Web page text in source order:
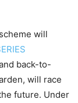
will
back-to-
will race
future. Under